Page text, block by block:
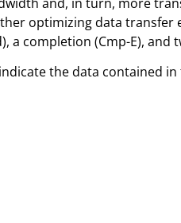
optimizing data transfer
completion (Cmp-E), and
the data contained